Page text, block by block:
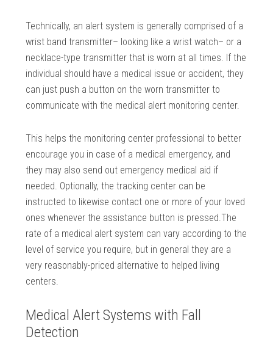
Technically, an alert system is generally comprised of a
wrist band transmitter– looking like a wrist watch– or a
necklace-type transmitter that is worn at all times. If the
individual should have a medical issue or accident, they
can just push a button on the worn transmitter to
communicate with the medical alert monitoring center.
This helps the monitoring center professional to better
encourage you in case of a medical emergency, and
they may also send out emergency medical aid if
needed. Optionally, the tracking center can be
instructed to likewise contact one or more of your loved
ones whenever the assistance button is pressed.The
rate of a medical alert system can vary according to the
level of service you require, but in general they are a
very reasonably-priced alternative to helped living
centers.
Medical Alert Systems with Fall
Detection